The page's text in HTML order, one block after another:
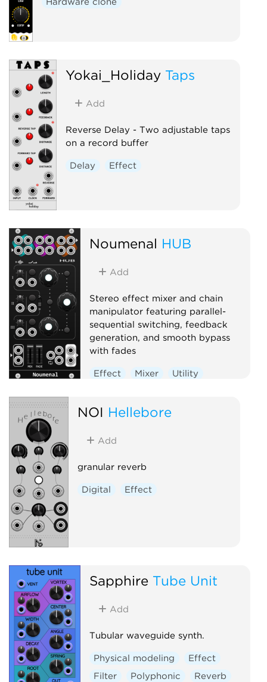
Yokai_Holiday Taps
Add
Reverse Delay - Two adjustable taps
on a record buffer
Delay Effect
Noumenal HUB
Add
Stereo effect mixer and chain
manipulator featuring parallel-
sequential switching, feedback
generation, and smooth bypass
with fades
Effect Mixer Utility
NOI Hellebore
Add
granular reverb
Digital Effect
Sapphire Tube Unit
Add
Tubular waveguide synth.
Physical modeling
Effect
Filter
Polyphonic Reverb